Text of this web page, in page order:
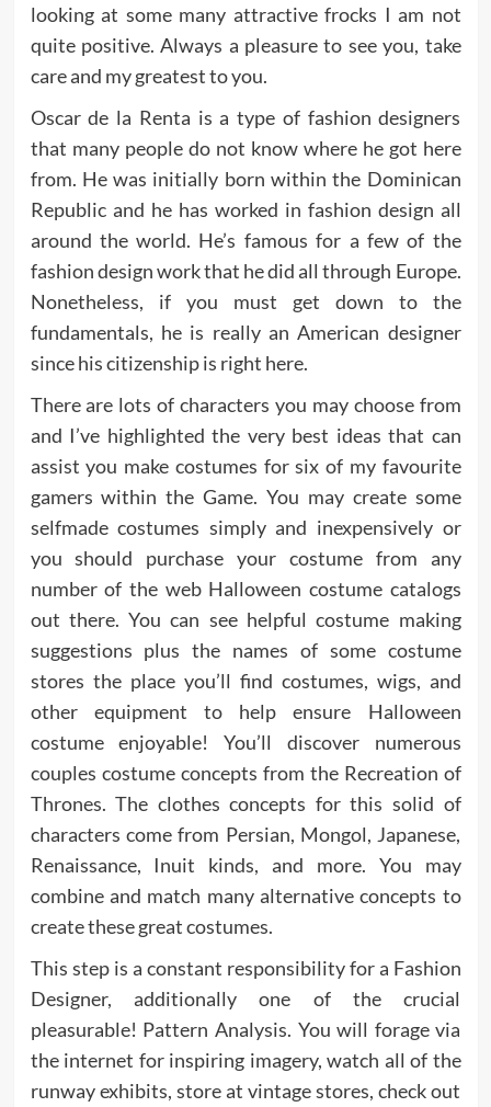
looking at some many attractive frocks I am not
quite positive. Always a pleasure to see you, take
care and my greatest to you.
Oscar de la Renta is a type of fashion designers
that many people do not know where he got here
from. He was initially born within the Dominican
Republic and he has worked in fashion design all
around the world. He’s famous for a few of the
fashion design work that he did all through Europe.
Nonetheless, if you must get down to the
fundamentals, he is really an American designer
since his citizenship is right here.
There are lots of characters you may choose from
and I’ve highlighted the very best ideas that can
assist you make costumes for six of my favourite
gamers within the Game. You may create some
selfmade costumes simply and inexpensively or
you should purchase your costume from any
number of the web Halloween costume catalogs
out there. You can see helpful costume making
suggestions plus the names of some costume
stores the place you’ll find costumes, wigs, and
other equipment to help ensure Halloween
costume enjoyable! You’ll discover numerous
couples costume concepts from the Recreation of
Thrones. The clothes concepts for this solid of
characters come from Persian, Mongol, Japanese,
Renaissance, Inuit kinds, and more. You may
combine and match many alternative concepts to
create these great costumes.
This step is a constant responsibility for a Fashion
Designer, additionally one of the crucial
pleasurable! Pattern Analysis. You will forage via
the internet for inspiring imagery, watch all of the
runway exhibits, store at vintage stores, check out